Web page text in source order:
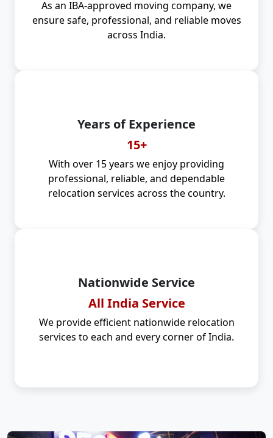
As an IBA-approved moving company, we
ensure safe, professional, and reliable moves
across India.
Years of Experience
15+
With over 15 years we enjoy providing
professional, reliable, and dependable
relocation services across the country.
Nationwide Service
All India Service
We provide efficient nationwide relocation
services to each and every corner of India.